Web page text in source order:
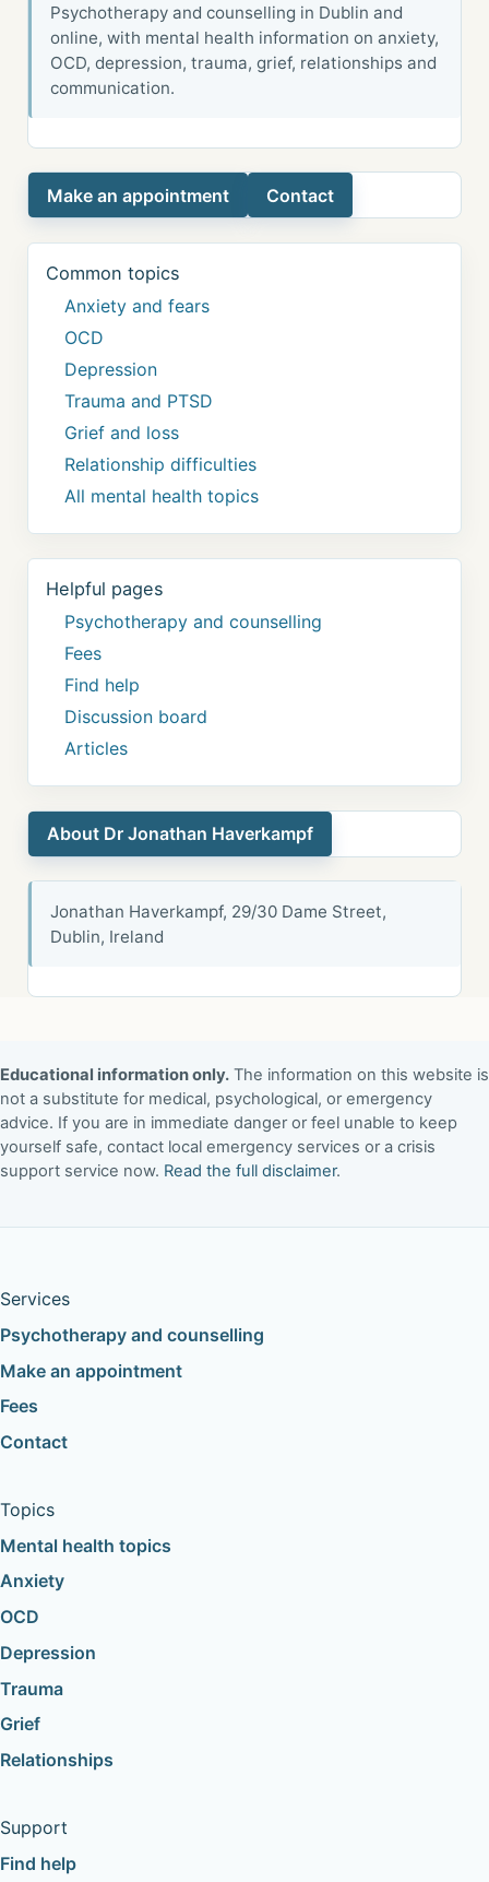
Psychotherapy and counselling in Dublin and
online, with mental health information on anxiety,
OCD, depression, trauma, grief, relationships and
communication.
Make an appointment Contact
Common topics
Anxiety and fears
OCD
Depression
Trauma and PTSD
Grief and loss
Relationship difficulties
All mental health topics
Helpful pages
Psychotherapy and counselling
Fees
Find help
Discussion board
Articles
About Dr Jonathan Haverkampf
Jonathan Haverkampf, 29/30 Dame Street,
Dublin, Ireland
Educational information only. The information on this website is
not a substitute for medical, psychological, or emergency
advice. If you are in immediate danger or feel unable to keep
yourself safe, contact local emergency services or a crisis
support service now. Read the full disclaimer.
Services
Psychotherapy and counselling
Make an appointment
Fees
Contact
Topics
Mental health topics
Anxiety
OCD
Depression
Trauma
Grief
Relationships
Support
Find help